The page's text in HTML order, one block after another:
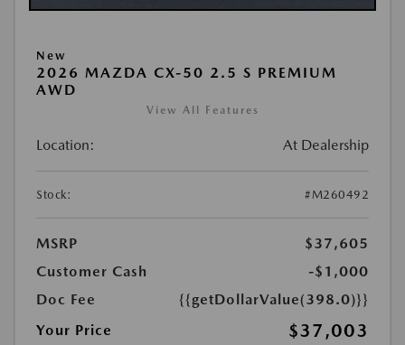
New
2026 MAZDA CX-50 2.5 S PREMIUM
AWD
View All Features
Location: At Dealership
Stock: #M260492
MSRP
$37,605
Customer Cash
-$1,000
Doc Fee
{{getDollarValue(398.0)}}
Your Price
$37,003